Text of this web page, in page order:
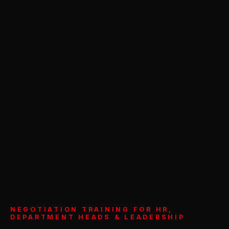
NEGOTIATION TRAINING FOR HR,
DEPARTMENT HEADS & LEADERSHIP